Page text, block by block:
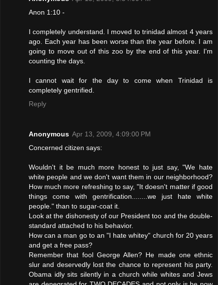
Anon 1:10 -
I completely understand. I moved to trinidad almost 4 years
ago. Each year has been worse than the year before. I am
going to move out of this zoo by the end of this year. I'm
counting the days.
I cannot wait for the day to come when Trinidad is
completely gentrified.
Reply
Anonymous Apr 13, 2009, 4:09:00 PM
Concerned citizen says:
Wouldn't it be much more honest to just say, "We hate
white people and we don't want them in our neighborhood?
How much more refreshing to say, "It doesn't matter if good
things come with gentrification........we just hate white
people." than to sugar-coat it.
Look at the dishonesty of our President too and the double-
standard attached to his behavior.
How can a man go to an "I hate whitey" church for 20 years
and get a free pass?
Remember that fool George Allen? He made one ethnic
slur and deservedly lost the chance to represent his party.
Obama idly sits silently in a church while whites and Jews